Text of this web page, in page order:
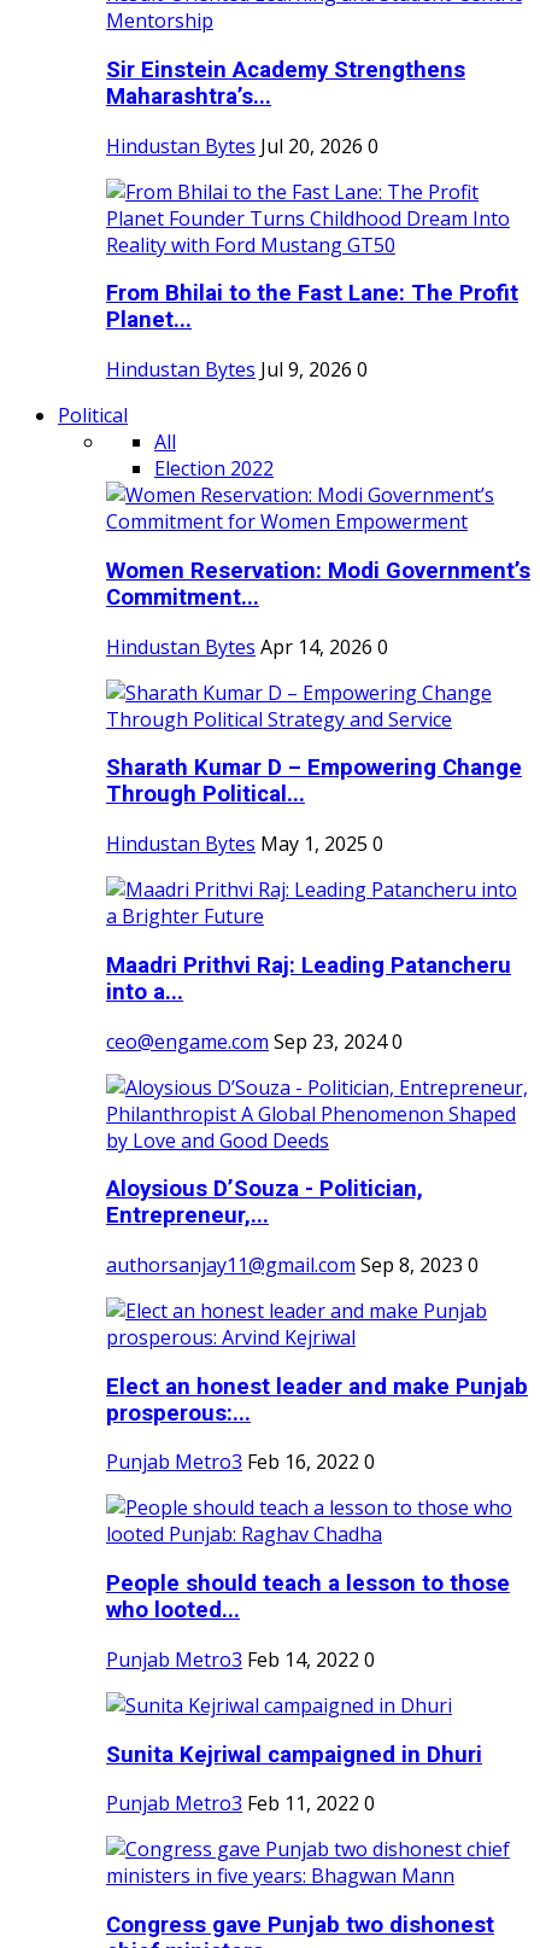
Sir Einstein Academy Strengthens
Maharashtra’s...
Hindustan Bytes Jul 20, 2026 0
From Bhilai to the Fast Lane: The Profit
Planet...
Hindustan Bytes Jul 9, 2026 0
Political
All
Election 2022
Women Reservation: Modi Government’s
Commitment...
Hindustan Bytes Apr 14, 2026 0
Sharath Kumar D – Empowering Change
Through Political...
Hindustan Bytes May 1, 2025 0
Maadri Prithvi Raj: Leading Patancheru
into a...
ceo@engame.com Sep 23, 20240
Aloysious D’Souza - Politician,
Entrepreneur,...
authorsanjay11@gmail.com Sep 8, 2023 0
Elect an honest leader and make Punjab
prosperous:...
Punjab Metro3 Feb 16, 2022 0
People should teach a lesson to those
who looted...
Punjab Metro3 Feb 14, 2022 0
Sunita Kejriwal campaigned in Dhuri
Punjab Metro3 Feb 11, 2022 0
Congress gave Punjab two dishonest